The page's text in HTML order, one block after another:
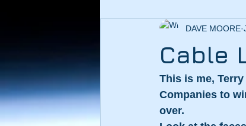
Cable
DAVE MOORE
This is me,
Companies to
over.